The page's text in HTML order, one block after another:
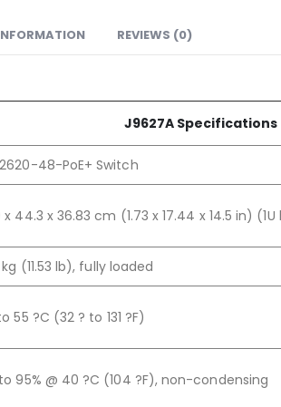
REVIEWS (0)
J9627A Specifications
2620-48-PoE+ Switch
x 44.3 x 36.83 cm (1.73 x 17.44 x 14.5 in)
(11.53 lb), fully loaded
55 ?C (32 ? to 131 ?F)
to 95% @ 40 ?C (104 ?F), non-condensing